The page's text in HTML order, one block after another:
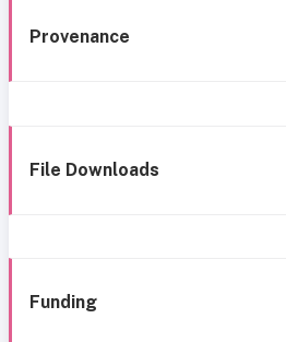
Provenance
File Downloads
Funding